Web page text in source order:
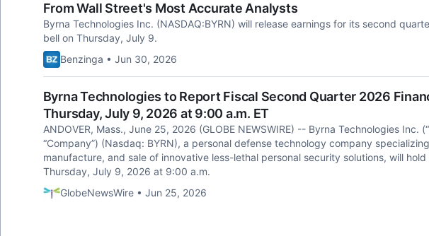
From Wall Street's Most Accurate Analysts
Byrna Technologies Inc. (NASDAQ:BYRN) will release earnings for its second
bell on Thursday, July 9.
Benzinga • Jun 30, 2026
Byrna Technologies to Report Fiscal Second Quarter 2026
Thursday, July 9, 2026 at 9:00 a.m. ET
ANDOVER, Mass., June 25, 2026 (GLOBE NEWSWIRE) -- Byrna Technologies Inc.
“Company”) (Nasdaq: BYRN), a personal defense technology company
manufacture, and sale of innovative less-lethal personal security solutions, will
Thursday, July 9, 2026 at 9:00 a.m.
GlobeNewsWire • Jun 25, 2026